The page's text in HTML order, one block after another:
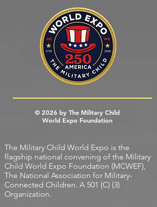
© 2026 by The Military Child
World Expo Foundation
The Military Child World Expo is the
flagship national convening of the Military
Child World Expo Foundation (MCWEF),
The National Association for Military-
Connected Children. A 501 (C) (3)
Organization.